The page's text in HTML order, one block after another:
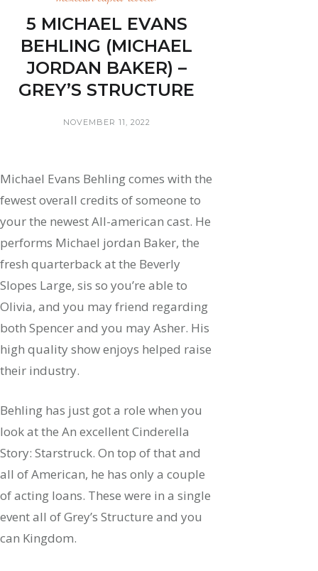
5 MICHAEL EVANS
BEHLING (MICHAEL
JORDAN BAKER) –
GREY’S STRUCTURE
NOVEMBER 11, 2022
Michael Evans Behling comes with the
fewest overall credits of someone to
your the newest All-american cast. He
performs Michael jordan Baker, the
fresh quarterback at the Beverly
Slopes Large, sis so you’re able to
Olivia, and you may friend regarding
both Spencer and you may Asher. His
high quality show enjoys helped raise
their industry.
Behling has just got a role when you
look at the An excellent Cinderella
Story: Starstruck. On top of that and
all of American, he has only a couple
of acting loans. These were in a single
event all of Grey’s Structure and you
can Kingdom.